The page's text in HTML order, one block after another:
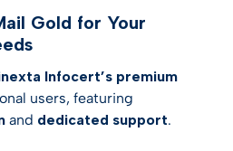
Gold for Your
Infocert’s premium
users, featuring
and dedicated support.